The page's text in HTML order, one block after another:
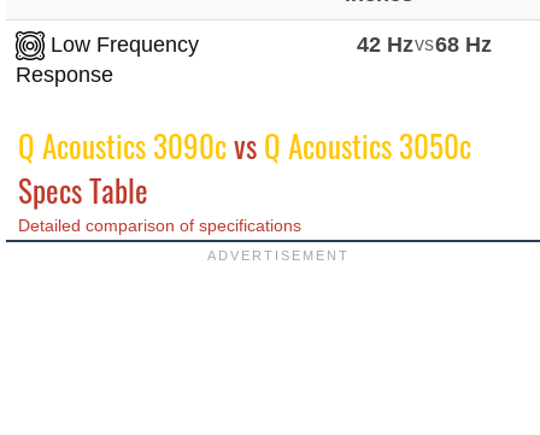
Low Frequency
Response
42 Hzvs68 Hz
Q Acoustics 3090cvsQ Acoustics 3050c
Specs Table
Detailed comparison of specifications